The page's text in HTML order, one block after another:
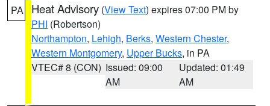
PA Heat Advisory (View Text) expires 07:00 PM by
PHI (Robertson)
Northampton, Lehigh, Berks, Western Chester,
Western Montgomery, Upper Bucks, in PA
VTEC# 8 (CON) Issued: 09:00
AM
Updated: 01:49
AM